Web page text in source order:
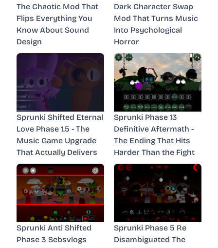
The Chaotic Mod That
Flips Everything You
Know About Sound
Design
Dark Character Swap
Mod That Turns Music
Into Psychological
Horror
Sprunki Shifted Eternal
Love Phase 1.5 - The
Music Game Upgrade
That Actually Delivers
Sprunki Phase 13
Definitive Aftermath -
The Ending That Hits
Harder Than the Fight
Sprunki Anti Shifted
Phase 3 Sebsvlogs
Sprunki Phase 5 Re
Disambiguated The